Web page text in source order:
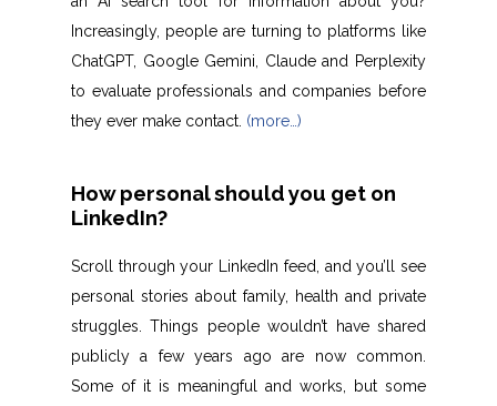
Increasingly, people are turning to platforms like
ChatGPT, Google Gemini, Claude and Perplexity
to evaluate professionals and companies before
they ever make contact. (more…)
How personal should you get on
LinkedIn?
Scroll through your LinkedIn feed, and you’ll see
personal stories about family, health and private
struggles. Things people wouldn’t have shared
publicly a few years ago are now common.
Some of it is meaningful and works, but some